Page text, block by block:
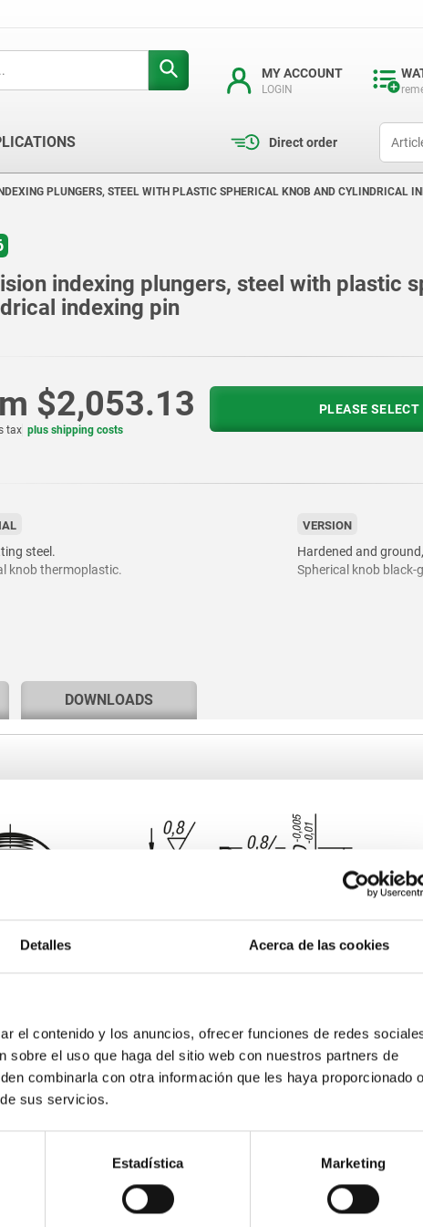
Detalles Acerca de las cookies
el contenido y los anuncios, ofrecer funciones de redes
el uso que haga del sitio web con nuestros partners de
combinarla con otra información que les haya proporcionado o
sus servicios.
Estadística Marketing
MY ACCOUNT
LOGIN
Direct order
PLUNGERS, STEEL WITH PLASTIC SPHERICAL KNOB AND CYLINDRICAL
indexing plungers, steel with plastic
indexing pin
$2,053.13
tax plus shipping costs
PLEASE
steel.
knob thermoplastic.
VERSION
Hardened and ground,
Spherical knob black-
DOWNLOADS